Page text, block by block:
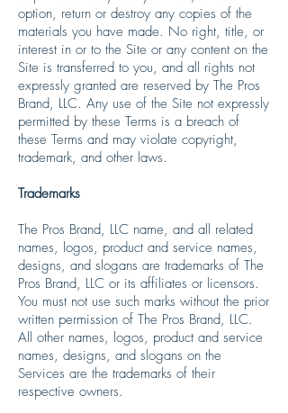
option, return or destroy any copies of the
materials you have made. No right, title, or
interest in or to the Site or any content on the
Site is transferred to you, and all rights not
expressly granted are reserved by The Pros
Brand, LLC. Any use of the Site not expressly
permitted by these Terms is a breach of
these Terms and may violate copyright,
trademark, and other laws.
Trademarks
The Pros Brand, LLC name, and all related
names, logos, product and service names,
designs, and slogans are trademarks of The
Pros Brand, LLC or its affiliates or licensors.
You must not use such marks without the prior
written permission of The Pros Brand, LLC.
All other names, logos, product and service
names, designs, and slogans on the
Services are the trademarks of their
respective owners.